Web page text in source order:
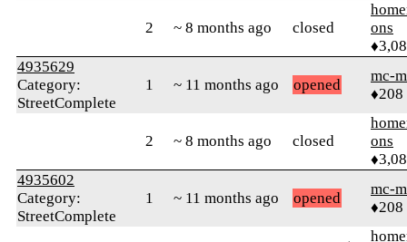
2 ~ 8 months ago closed
ons
4935629
Category:
StreetComplete
1 ~ 11 months ago opened
mc-
♦208
2 ~ 8 months ago closed
ons
4935602
Category:
StreetComplete
1 ~ 11 months ago opened
mc-
♦208